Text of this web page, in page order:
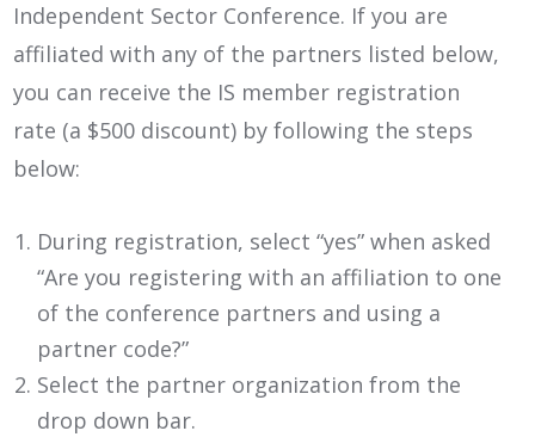
Independent Sector Conference. If you are
affiliated with any of the partners listed below,
you can receive the IS member registration
rate (a $500 discount) by following the steps
below:
During registration, select “yes” when asked
“Are you registering with an affiliation to one
of the conference partners and using a
partner code?”
Select the partner organization from the
drop down bar.